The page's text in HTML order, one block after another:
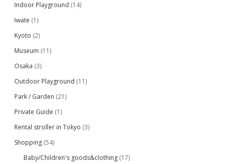
Indoor Playground (14)
Iwate (1)
Kyoto (2)
Museum (11)
Osaka (3)
Outdoor Playground (11)
Park / Garden (21)
Private Guide (1)
Rental stroller in Tokyo (3)
Shopping (54)
Baby/Children's goods&clothing (17)